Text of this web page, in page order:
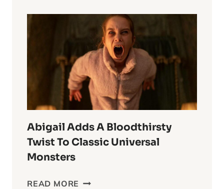
ESPER
ANIME
ALL
TIME
Abigail Adds A Bloodthirsty
Twist To Classic Universal
Monsters
READ MORE ABIGAIL